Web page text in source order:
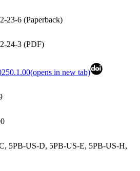
23-6 (Paperback)
24-3 (PDF)
(opens in new tab)
5PB-US-D, 5PB-US-E, 5PB-US-H,